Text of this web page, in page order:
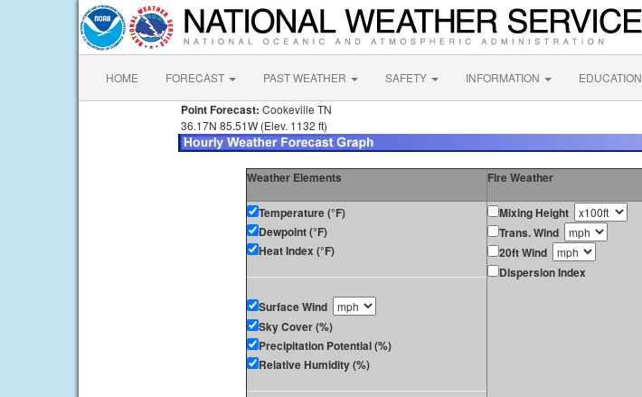
HOME FORECAST PAST WEATHER SAFETY INFORMATION EDUCATION
Point Forecast: Cookeville TN
36.17N 85.51W (Elev. 1132 ft)
Weather Elements Fire Weather
Temperature (°F)
Dewpoint (°F)
Heat Index (°F)
Surface Wind
Sky Cover (%)
Precipitation Potential (%)
Relative Humidity (%)
Mixing Height
Trans. Wind
20ft Wind
Dispersion Index